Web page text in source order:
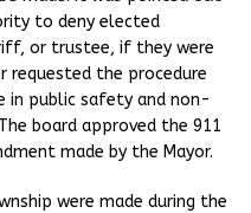
to deny elected
or trustee, if they were
requested the procedure
in public safety and non-
board approved the 911
made by the Mayor.
were made during the